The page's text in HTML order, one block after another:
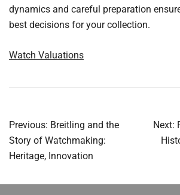
dynamics and careful preparation
best decisions for your collection.
Watch Valuations
Post
navigation
Previous: Breitling and the
Story of Watchmaking:
Heritage, Innovation
Next: